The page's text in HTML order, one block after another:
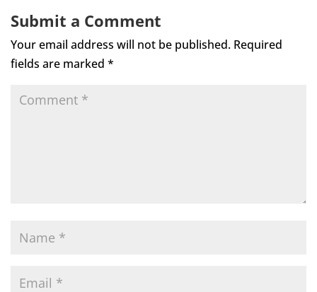
Submit a Comment
Your email address will not be published. Required
fields are marked *